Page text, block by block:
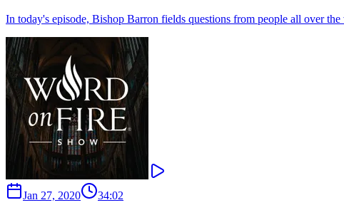
In today's episode, Bishop Barron fields questions from people all over
Jan 27, 2020 34:02